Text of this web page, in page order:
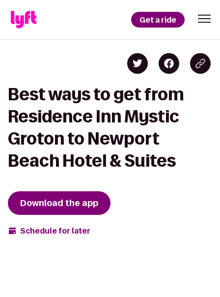
Get a ride
Best ways to get from
Residence Inn Mystic
Groton to Newport
Beach Hotel & Suites
Download the app
Schedule for later